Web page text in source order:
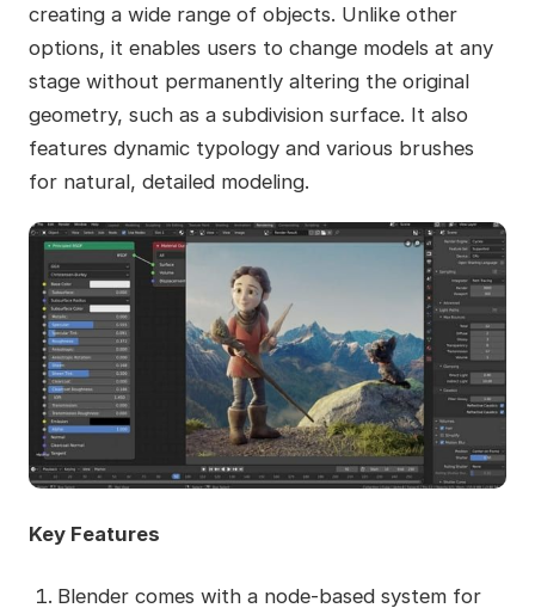
creating a wide range of objects. Unlike other
options, it enables users to change models at any
stage without permanently altering the original
geometry, such as a subdivision surface. It also
features dynamic typology and various brushes
for natural, detailed modeling.
Key Features
Blender comes with a node-based system for